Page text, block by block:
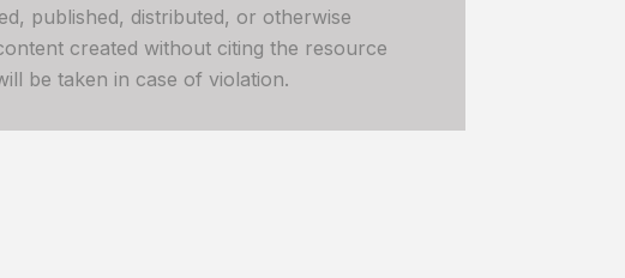
published, distributed, or otherwise
created without citing the resource
be taken in case of violation.